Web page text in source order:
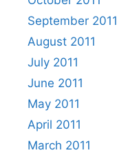
September 2011
August 2011
July 2011
June 2011
May 2011
April 2011
March 2011